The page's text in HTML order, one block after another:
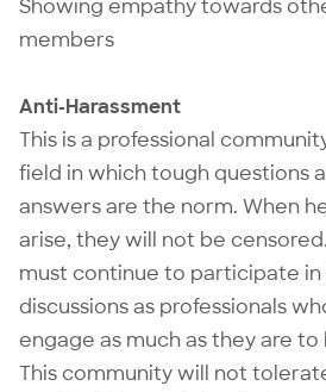
Showing empathy towards
members
Anti-Harassment
This is a professional
field in which tough questions
answers are the norm. When
arise, they will not be
must continue to participate
discussions as professionals
engage as much as they are to
This community will not